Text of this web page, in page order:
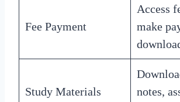
Fee Payment
Access
make
Study Materials
notes,